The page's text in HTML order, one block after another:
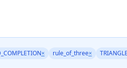
× rule_of_three×